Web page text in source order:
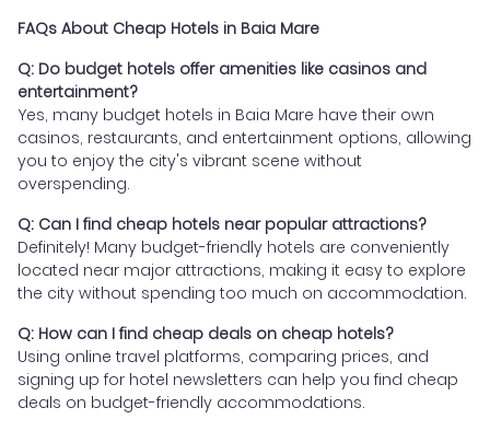
FAQs About Cheap Hotels in Baia Mare
Q: Do budget hotels offer amenities like casinos and
entertainment?
Yes, many budget hotels in Baia Mare have their own
casinos, restaurants, and entertainment options, allowing
you to enjoy the city's vibrant scene without
overspending.
Q: Can I find cheap hotels near popular attractions?
Definitely! Many budget-friendly hotels are conveniently
located near major attractions, making it easy to explore
the city without spending too much on accommodation.
Q: How can I find cheap deals on cheap hotels?
Using online travel platforms, comparing prices, and
signing up for hotel newsletters can help you find cheap
deals on budget-friendly accommodations.